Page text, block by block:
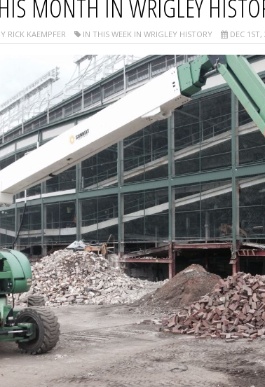
MONTH IN WRIGLEY
RICK KAEMPFER IN THIS WEEK IN WRIGLEY HISTORY DEC 1ST,